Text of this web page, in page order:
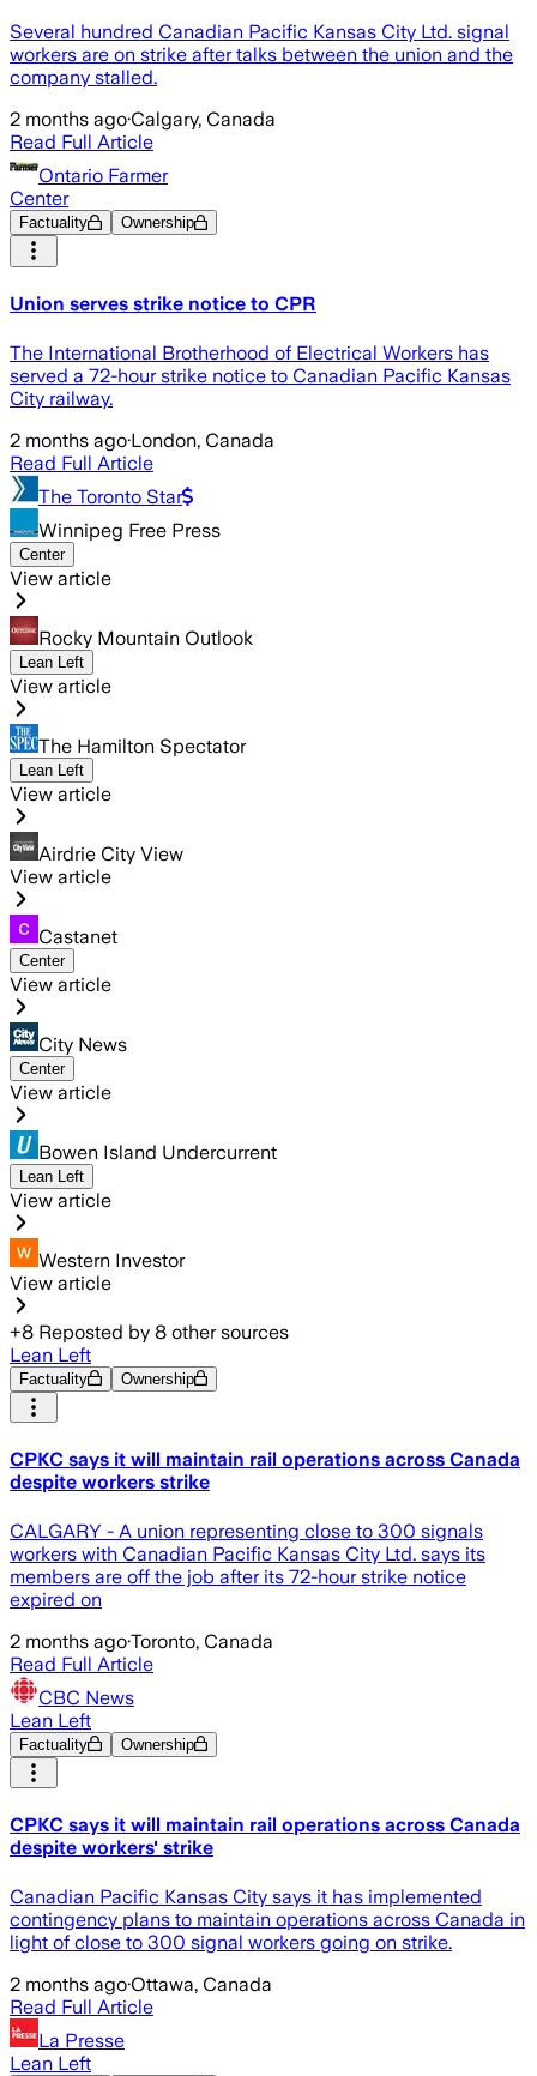
Several hundred Canadian Pacific Kansas City Ltd. signal
workers are on strike after talks between the union and the
company stalled.
2 months ago·Calgary, Canada
Read Full Article
Ontario Farmer
Center
Factuality Ownership
Union serves strike notice to CPR
The International Brotherhood of Electrical Workers has
served a 72-hour strike notice to Canadian Pacific Kansas
City railway.
2 months ago·London, Canada
Read Full Article
The Toronto Star
Winnipeg Free Press
Center
View article
Rocky Mountain Outlook
Lean Left
View article
The Hamilton Spectator
Lean Left
View article
Airdrie City View
View article
Castanet
Center
View article
City News
Center
View article
Bowen Island Undercurrent
Lean Left
View article
Western Investor
View article
+8 Reposted by 8 other sources
Lean Left
Factuality Ownership
CPKC says it will maintain rail operations across Canada
despite workers strike
CALGARY - A union representing close to 300 signals
workers with Canadian Pacific Kansas City Ltd. says its
members are off the job after its 72-hour strike notice
expired on
2 months ago·Toronto, Canada
Read Full Article
CBC News
Lean Left
Factuality Ownership
CPKC says it will maintain rail operations across Canada
despite workers' strike
Canadian Pacific Kansas City says it has implemented
contingency plans to maintain operations across Canada in
light of close to 300 signal workers going on strike.
2 months ago·Ottawa, Canada
Read Full Article
La Presse
Lean Left